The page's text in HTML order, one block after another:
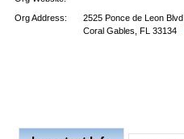
Org Address:
2525 Ponce de Leon Blvd
Coral Gables, FL 33134